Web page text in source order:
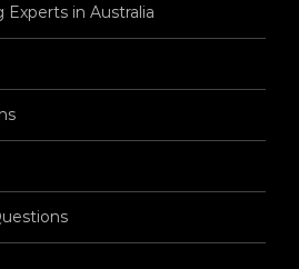
in Australia